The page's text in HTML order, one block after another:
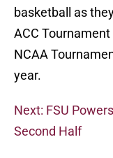
basketball as
ACC
NCAA
year.
Next: FSU
Second Half